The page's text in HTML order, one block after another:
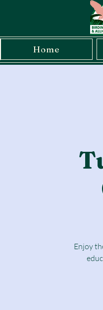
Home
Enjoy